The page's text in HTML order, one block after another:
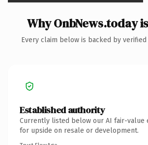
Why OnbNews.today
Every claim below is backed by
Established authority
Currently listed below our AI fair-value
for upside on resale or development.